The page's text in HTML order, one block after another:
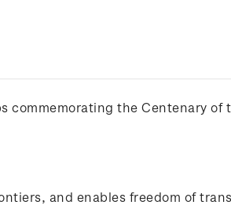
commemorating the Centenary of
and enables freedom of